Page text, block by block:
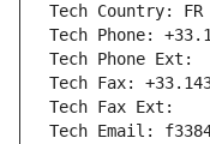
Tech Country: FR
Tech Phone:
Tech Phone Ext:
Tech Fax:
Tech Fax Ext:
Tech Email: